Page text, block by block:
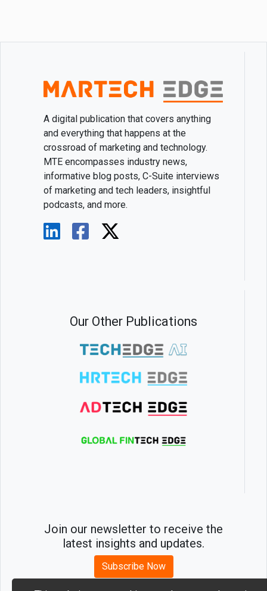
A digital publication that covers anything
and everything that happens at the
crossroad of marketing and technology.
MTE encompasses industry news,
informative blog posts, C-Suite interviews
of marketing and tech leaders, insightful
podcasts, and more.
Our Other Publications
Join our newsletter to receive the
latest insights and updates.
Subscribe Now